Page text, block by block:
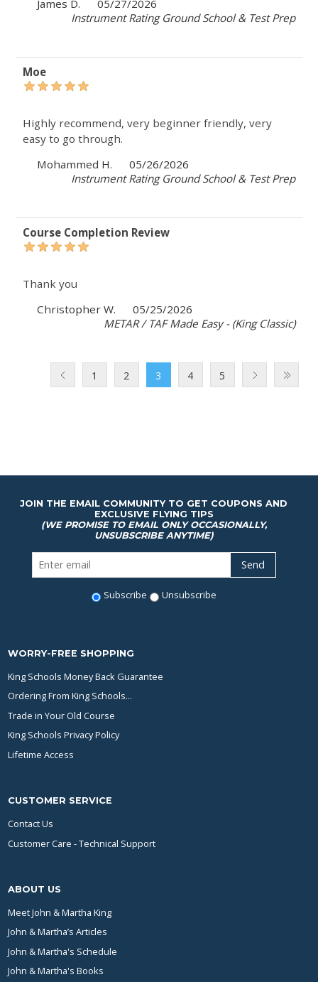
James D.
05/27/2026
Instrument Rating Ground School & Test Prep
Moe
Highly recommend, very beginner friendly, very
easy to go through.
Mohammed H.
05/26/2026
Instrument Rating Ground School & Test Prep
Course Completion Review
Thank you
Christopher W.
05/25/2026
METAR / TAF Made Easy - (King Classic)
1 2 3 4 5
JOIN THE EMAIL COMMUNITY TO GET COUPONS AND
EXCLUSIVE FLYING TIPS
(WE PROMISE TO EMAIL ONLY OCCASIONALLY,
UNSUBSCRIBE ANYTIME)
Subscribe Unsubscribe
WORRY-FREE SHOPPING
King Schools Money Back Guarantee
Ordering From King Schools...
Trade in Your Old Course
King Schools Privacy Policy
Lifetime Access
CUSTOMER SERVICE
Contact Us
Customer Care - Technical Support
ABOUT US
Meet John & Martha King
John & Martha’s Articles
John & Martha's Schedule
John & Martha's Books